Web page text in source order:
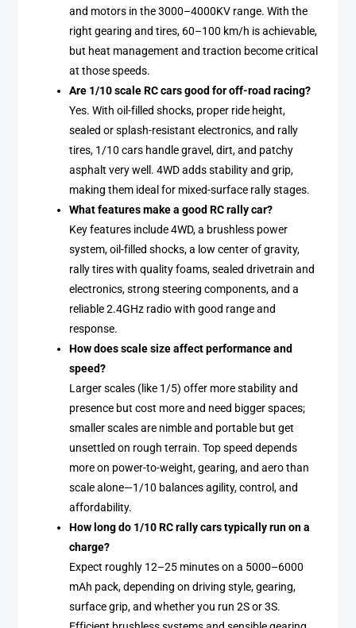
and motors in the 3000–4000KV range. With the
right gearing and tires, 60–100 km/h is achievable,
but heat management and traction become critical
at those speeds.
Are 1/10 scale RC cars good for off-road racing?
Yes. With oil-filled shocks, proper ride height,
sealed or splash-resistant electronics, and rally
tires, 1/10 cars handle gravel, dirt, and patchy
asphalt very well. 4WD adds stability and grip,
making them ideal for mixed-surface rally stages.
What features make a good RC rally car?
Key features include 4WD, a brushless power
system, oil-filled shocks, a low center of gravity,
rally tires with quality foams, sealed drivetrain and
electronics, strong steering components, and a
reliable 2.4GHz radio with good range and
response.
How does scale size affect performance and
speed?
Larger scales (like 1/5) offer more stability and
presence but cost more and need bigger spaces;
smaller scales are nimble and portable but get
unsettled on rough terrain. Top speed depends
more on power-to-weight, gearing, and aero than
scale alone—1/10 balances agility, control, and
affordability.
How long do 1/10 RC rally cars typically run on a
charge?
Expect roughly 12–25 minutes on a 5000–6000
mAh pack, depending on driving style, gearing,
surface grip, and whether you run 2S or 3S.